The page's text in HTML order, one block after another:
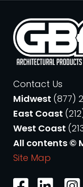
Contact Us
Midwest (877)
East Coast
West Coast
All contents ©
Site Map